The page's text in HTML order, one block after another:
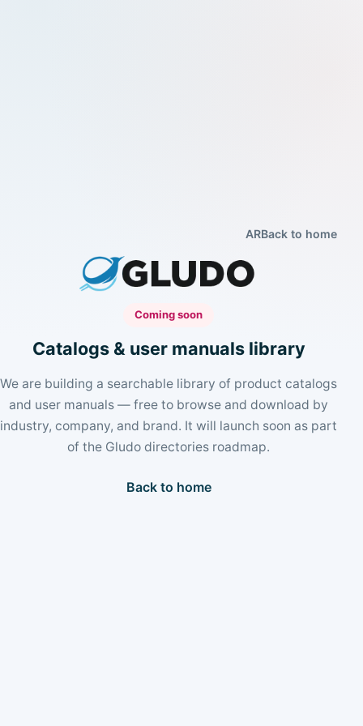
ARBack to home
Coming soon
Catalogs & user manuals library
We are building a searchable library of product catalogs
and user manuals — free to browse and download by
industry, company, and brand. It will launch soon as part
of the Gludo directories roadmap.
Back to home